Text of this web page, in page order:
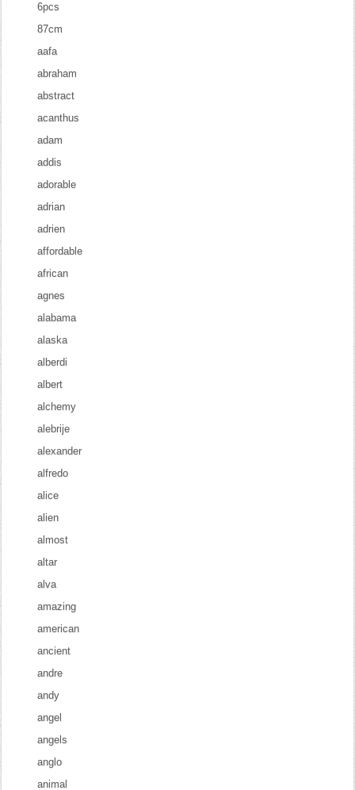
6pcs
87cm
aafa
abraham
abstract
acanthus
adam
addis
adorable
adrian
adrien
affordable
african
agnes
alabama
alaska
alberdi
albert
alchemy
alebrije
alexander
alfredo
alice
alien
almost
altar
alva
amazing
american
ancient
andre
andy
angel
angels
anglo
animal